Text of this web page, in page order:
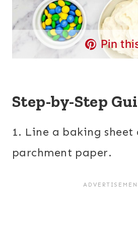
Pin
Step-by-Step
1. Line a baking
parchment paper.